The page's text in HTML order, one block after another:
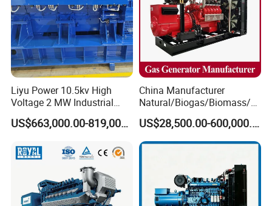
Coalbed methane gas power plant 2
11.2MW
Liyu Power 10.5kv High
Voltage 2 MW Industrial
Gas Genset
US$663,000.00-819,000.00
China Manufacturer
Natural/Biogas/Biomass/L
PG/CNG/Propane/Methane
/Hydrogen/Power
Plant/Dual
Fuel/Sewage/Coke/Syngas
US$28,500.00-600,000.00